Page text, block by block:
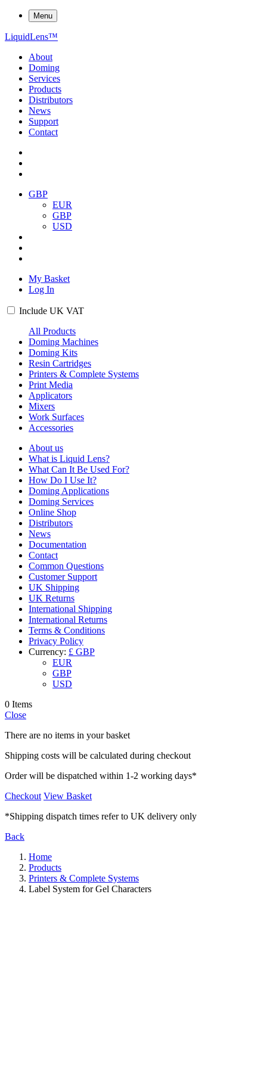
Menu
LiquidLens™
About
Doming
Services
Products
Distributors
News
Support
Contact
GBP
EUR
GBP
USD
My Basket
Log In
Include UK VAT
All Products
Doming Machines
Doming Kits
Resin Cartridges
Printers & Complete Systems
Print Media
Applicators
Mixers
Work Surfaces
Accessories
About us
What is Liquid Lens?
What Can It Be Used For?
How Do I Use It?
Doming Applications
Doming Services
Online Shop
Distributors
News
Documentation
Contact
Common Questions
Customer Support
UK Shipping
UK Returns
International Shipping
International Returns
Terms & Conditions
Privacy Policy
Currency: £ GBP
EUR
GBP
USD
0 Items
Close
There are no items in your basket
Shipping costs will be calculated during checkout
Order will be dispatched within 1-2 working days*
Checkout View Basket
*Shipping dispatch times refer to UK delivery only
Back
Home
Products
Printers & Complete Systems
Label System for Gel Characters